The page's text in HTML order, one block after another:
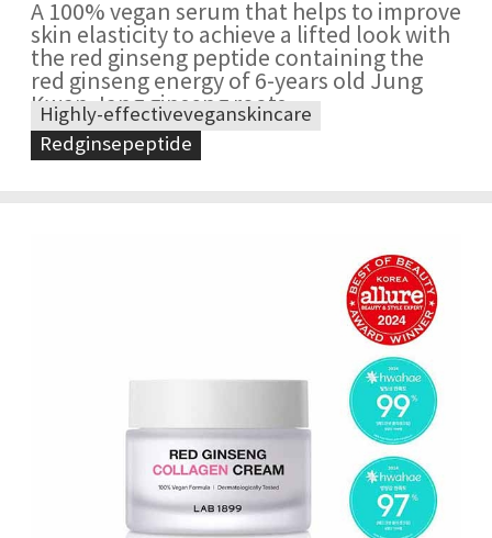
A 100% vegan serum that helps to improve
skin elasticity to achieve a lifted look with
the red ginseng peptide containing the
red ginseng energy of 6-years old Jung
Kwan Jang ginseng roots
Highly-effectiveveganskincare
Redginsepeptide